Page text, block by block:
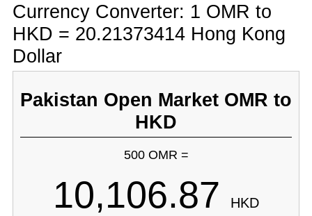
Currency Converter: 1 OMR to
HKD = 20.21373414 Hong Kong
Dollar
Pakistan Open Market OMR to
HKD
500 OMR =
10,106.87 HKD